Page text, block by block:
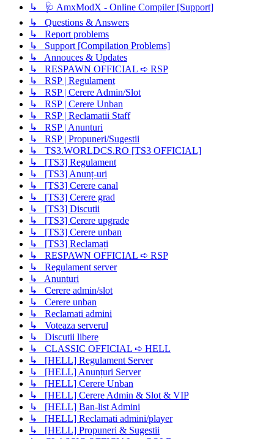
↳ 🩺 AmxModX - Online Compiler [Support]
↳ Questions & Answers
↳ Report problems
↳ Support [Compilation Problems]
↳ Annouces & Updates
↳ RESPAWN OFFICIAL ➪ RSP
↳ RSP | Regulament
↳ RSP | Cerere Admin/Slot
↳ RSP | Cerere Unban
↳ RSP | Reclamatii Staff
↳ RSP | Anunturi
↳ RSP | Propuneri/Sugestii
↳ TS3.WORLDCS.RO [TS3 OFFICIAL]
↳ [TS3] Regulament
↳ [TS3] Anunț-uri
↳ [TS3] Cerere canal
↳ [TS3] Cerere grad
↳ [TS3] Discutii
↳ [TS3] Cerere upgrade
↳ [TS3] Cerere unban
↳ [TS3] Reclamați
↳ RESPAWN OFFICIAL ➪ RSP
↳ Regulament server
↳ Anunturi
↳ Cerere admin/slot
↳ Cerere unban
↳ Reclamati admini
↳ Voteaza serverul
↳ Discutii libere
↳ CLASSIC OFFICIAL ➪ HELL
↳ [HELL] Regulament Server
↳ [HELL] Anunțuri Server
↳ [HELL] Cerere Unban
↳ [HELL] Cerere Admin & Slot & VIP
↳ [HELL] Ban-list Admini
↳ [HELL] Reclamati admini/player
↳ [HELL] Propuneri & Sugestii